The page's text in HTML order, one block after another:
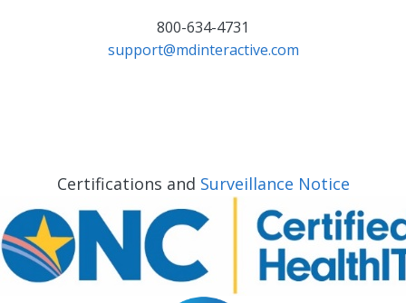
800-634-4731
support@mdinteractive.com
Certifications and Surveillance Notice